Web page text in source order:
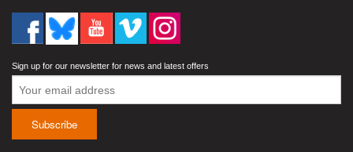
Sign up for our newsletter for news and latest offers